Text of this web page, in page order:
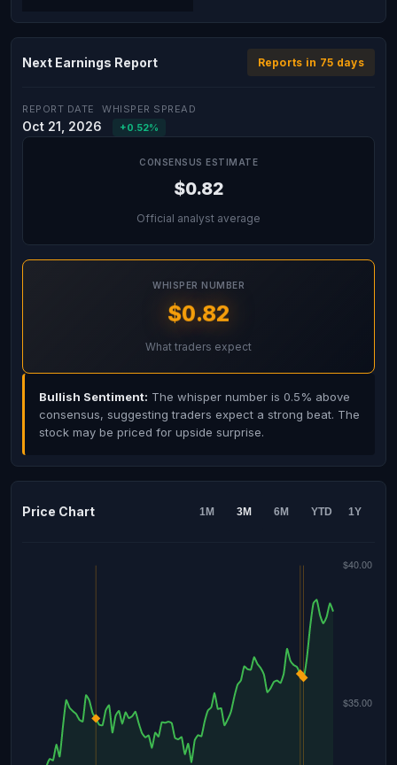
Next Earnings Report Reports in 75 days
REPORT DATE
Oct 21, 2026
WHISPER SPREAD
+0.52%
CONSENSUS ESTIMATE
$0.82
Official analyst average
WHISPER NUMBER
$0.82
What traders expect
Bullish Sentiment: The whisper number is 0.5% above
consensus, suggesting traders expect a strong beat. The
stock may be priced for upside surprise.
Price Chart 1M 3M 6M YTD 1Y